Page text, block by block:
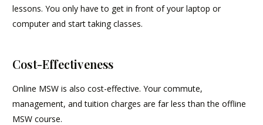
lessons. You only have to get in front of your laptop or
computer and start taking classes.
Cost-Effectiveness
Online MSW is also cost-effective. Your commute,
management, and tuition charges are far less than the offline
MSW course.